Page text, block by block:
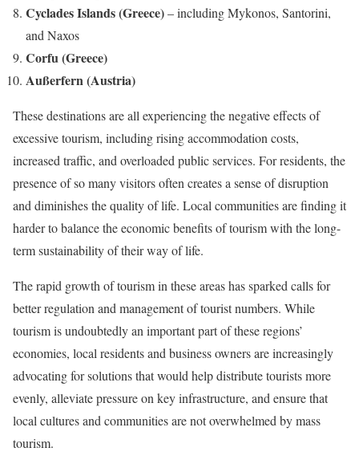
Cyclades Islands (Greece)– including Mykonos, Santorini,
and Naxos
Corfu (Greece)
Außerfern (Austria)
These destinations are all experiencing the negative effects of
excessive tourism, including rising accommodation costs,
increased traffic, and overloaded public services. For residents, the
presence of so many visitors often creates a sense of disruption
and diminishes the quality of life. Local communities are finding it
harder to balance the economic benefits of tourism with the long-
term sustainability of their way of life.
The rapid growth of tourism in these areas has sparked calls for
better regulation and management of tourist numbers. While
tourism is undoubtedly an important part of these regions’
economies, local residents and business owners are increasingly
advocating for solutions that would help distribute tourists more
evenly, alleviate pressure on key infrastructure, and ensure that
local cultures and communities are not overwhelmed by mass
tourism.